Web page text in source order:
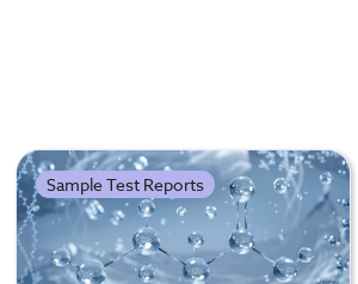
Sample Test Reports